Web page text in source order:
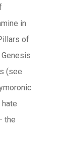
in
of
(see
the